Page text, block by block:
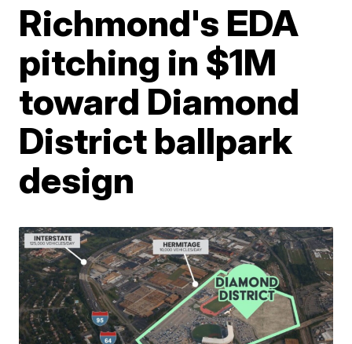
Richmond's EDA
pitching in $1M
toward Diamond
District ballpark
design